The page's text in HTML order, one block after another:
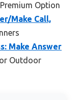
Option
Make Call,
Make Answer
Outdoor